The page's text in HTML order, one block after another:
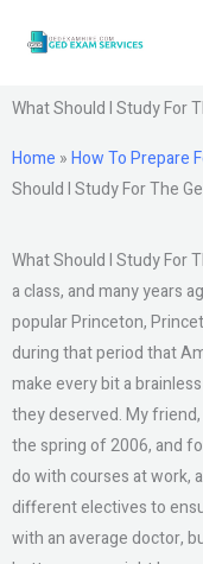
What Should I Study For
Home »How To Prepare
Should I Study For The
What Should I Study For
a class, and many years
popular Princeton,
during that period that
make every bit a
they deserved. My
the spring of 2006, and
do with courses at work,
different electives to
with an average doctor,